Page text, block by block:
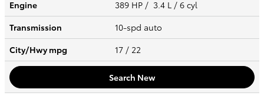
Engine
389 HP / 3.4 L / 6 cyl
Transmission
10-spd auto
City/Hwympg 17 / 22
Search New